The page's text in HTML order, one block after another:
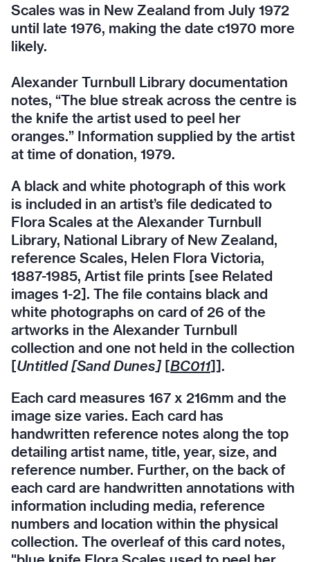
Scales was in New Zealand from July 1972
until late 1976, making the date c1970 more
likely.
Alexander Turnbull Library documentation
notes, “The blue streak across the centre is
the knife the artist used to peel her
oranges.” Information supplied by the artist
at time of donation, 1979.
A black and white photograph of this work
is included in an artist’s file dedicated to
Flora Scales at the Alexander Turnbull
Library, National Library of New Zealand,
reference Scales, Helen Flora Victoria,
1887-1985, Artist file prints [see Related
images 1-2]. The file contains black and
white photographs on card of 26 of the
artworks in the Alexander Turnbull
collection and one not held in the collection
[Untitled [Sand Dunes][BC011]].
Each card measures 167 x 216mm and the
image size varies. Each card has
handwritten reference notes along the top
detailing artist name, title, year, size, and
reference number. Further, on the back of
each card are handwritten annotations with
information including media, reference
numbers and location within the physical
collection. The overleaf of this card notes,